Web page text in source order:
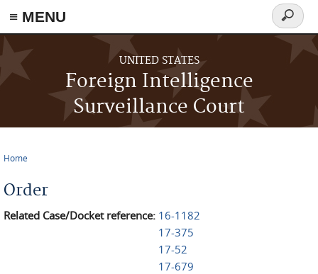
≡ MENU
Skip to main content
UNITED STATES
Foreign Intelligence
Surveillance Court
Search
form
Home
Order
Related Case/Docket reference: 16-1182
17-375
17-52
17-679